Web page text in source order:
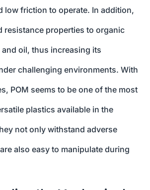
low friction to operate. In addition,
resistance properties to organic
oil, thus increasing its
challenging environments. With
POM seems to be one of the most
plastics available in the
not only withstand adverse
also easy to manipulate during